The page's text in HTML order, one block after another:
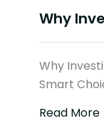
Why
Why
Smart
Read More